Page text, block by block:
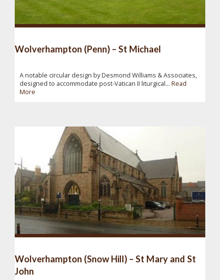
Wolverhampton (Penn) – St Michael
A notable circular design by Desmond Williams & Associates,
designed to accommodate post-Vatican II liturgical... Read
More
Wolverhampton (Snow Hill) – St Mary and St
John